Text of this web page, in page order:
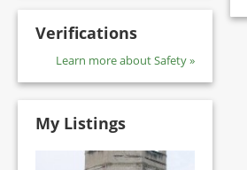
Verifications
Learn more about Safety »
My Listings